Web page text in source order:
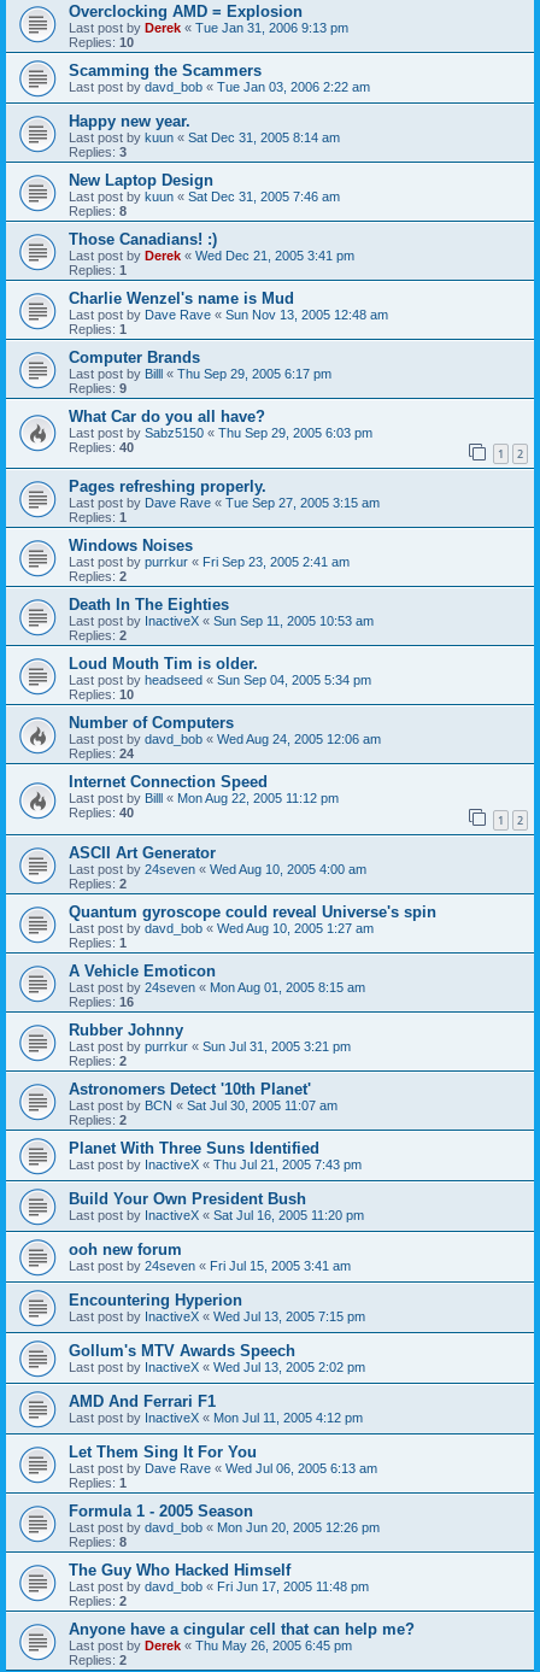
Overclocking AMD = Explosion
Last post by Derek « Tue Jan 31, 2006 9:13 pm
Replies: 10
Scamming the Scammers
Last post by davd_bob « Tue Jan 03, 2006 2:22 am
Happy new year.
Last post by kuun « Sat Dec 31, 2005 8:14 am
Replies: 3
New Laptop Design
Last post by kuun « Sat Dec 31, 2005 7:46 am
Replies: 8
Those Canadians! :)
Last post by Derek « Wed Dec 21, 2005 3:41 pm
Replies: 1
Charlie Wenzel's name is Mud
Last post by Dave Rave « Sun Nov 13, 2005 12:48 am
Replies: 1
Computer Brands
Last post by Billl « Thu Sep 29, 2005 6:17 pm
Replies: 9
What Car do you all have?
Last post by Sabz5150 « Thu Sep 29, 2005 6:03 pm
Replies: 40 1 2
Pages refreshing properly.
Last post by Dave Rave « Tue Sep 27, 2005 3:15 am
Replies: 1
Windows Noises
Last post by purrkur « Fri Sep 23, 2005 2:41 am
Replies: 2
Death In The Eighties
Last post by InactiveX « Sun Sep 11, 2005 10:53 am
Replies: 2
Loud Mouth Tim is older.
Last post by headseed « Sun Sep 04, 2005 5:34 pm
Replies: 10
Number of Computers
Last post by davd_bob « Wed Aug 24, 2005 12:06 am
Replies: 24
Internet Connection Speed
Last post by Billl « Mon Aug 22, 2005 11:12 pm
Replies: 40 1 2
ASCII Art Generator
Last post by 24seven « Wed Aug 10, 2005 4:00 am
Replies: 2
Quantum gyroscope could reveal Universe's spin
Last post by davd_bob « Wed Aug 10, 2005 1:27 am
Replies: 1
A Vehicle Emoticon
Last post by 24seven « Mon Aug 01, 2005 8:15 am
Replies: 16
Rubber Johnny
Last post by purrkur « Sun Jul 31, 2005 3:21 pm
Replies: 2
Astronomers Detect '10th Planet'
Last post by BCN « Sat Jul 30, 2005 11:07 am
Replies: 2
Planet With Three Suns Identified
Last post by InactiveX « Thu Jul 21, 2005 7:43 pm
Build Your Own President Bush
Last post by InactiveX « Sat Jul 16, 2005 11:20 pm
ooh new forum
Last post by 24seven « Fri Jul 15, 2005 3:41 am
Encountering Hyperion
Last post by InactiveX « Wed Jul 13, 2005 7:15 pm
Gollum's MTV Awards Speech
Last post by InactiveX « Wed Jul 13, 2005 2:02 pm
AMD And Ferrari F1
Last post by InactiveX « Mon Jul 11, 2005 4:12 pm
Let Them Sing It For You
Last post by Dave Rave « Wed Jul 06, 2005 6:13 am
Replies: 1
Formula 1 - 2005 Season
Last post by davd_bob « Mon Jun 20, 2005 12:26 pm
Replies: 8
The Guy Who Hacked Himself
Last post by davd_bob « Fri Jun 17, 2005 11:48 pm
Replies: 2
Anyone have a cingular cell that can help me?
Last post by Derek « Thu May 26, 2005 6:45 pm
Replies: 2